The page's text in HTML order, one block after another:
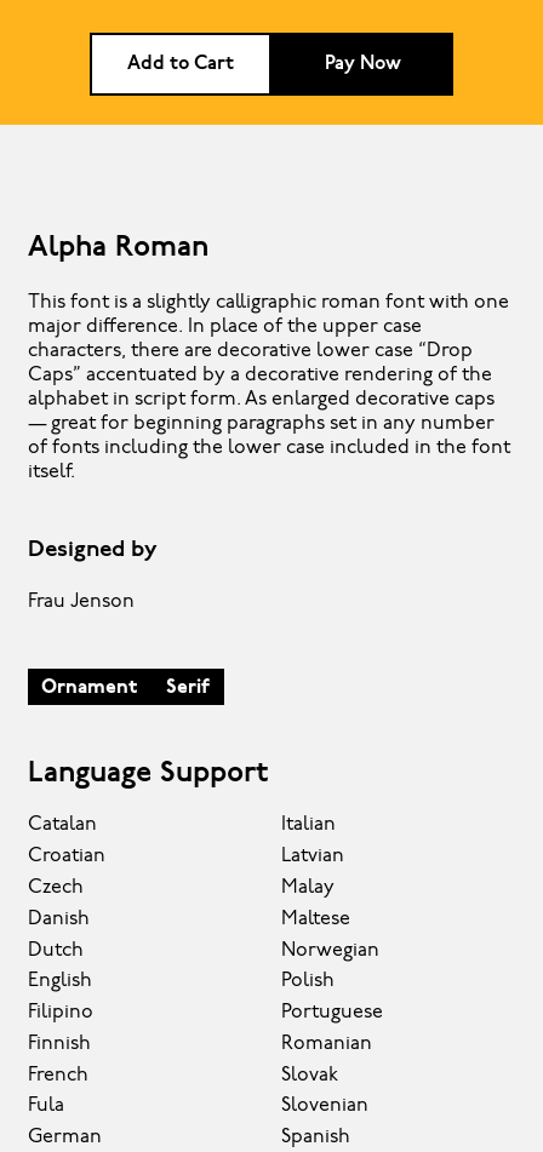
Add to Cart Pay Now
Alpha Roman
This font is a slightly calligraphic roman font with one
major difference. In place of the upper case
characters, there are decorative lower case “Drop
Caps” accentuated by a decorative rendering of the
alphabet in script form. As enlarged decorative caps
— great for beginning paragraphs set in any number
of fonts including the lower case included in the font
itself.
Designed by
Frau Jenson
Ornament Serif
Language Support
Catalan
Croatian
Czech
Danish
Dutch
English
Filipino
Finnish
French
Fula
German
Italian
Latvian
Malay
Maltese
Norwegian
Polish
Portuguese
Romanian
Slovak
Slovenian
Spanish